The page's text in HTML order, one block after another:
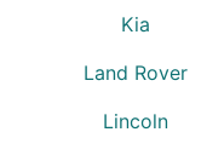
Kia
Land Rover
Lincoln